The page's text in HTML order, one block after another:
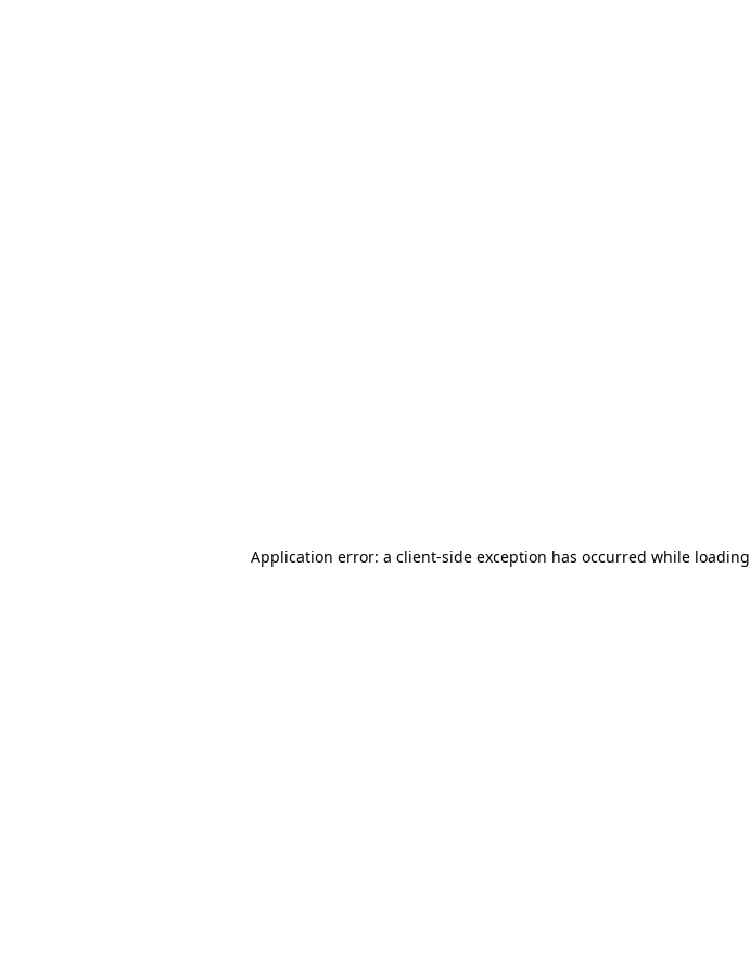
Application error: a client-side exception has occurred while loading